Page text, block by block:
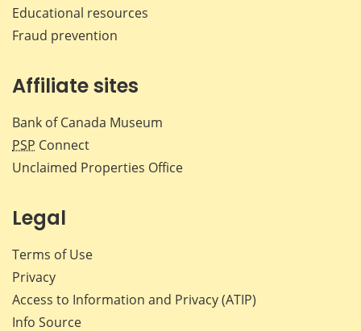
Educational resources
Fraud prevention
Affiliate sites
Bank of Canada Museum
PSP Connect
Unclaimed Properties Office
Legal
Terms of Use
Privacy
Access to Information and Privacy (ATIP)
Info Source